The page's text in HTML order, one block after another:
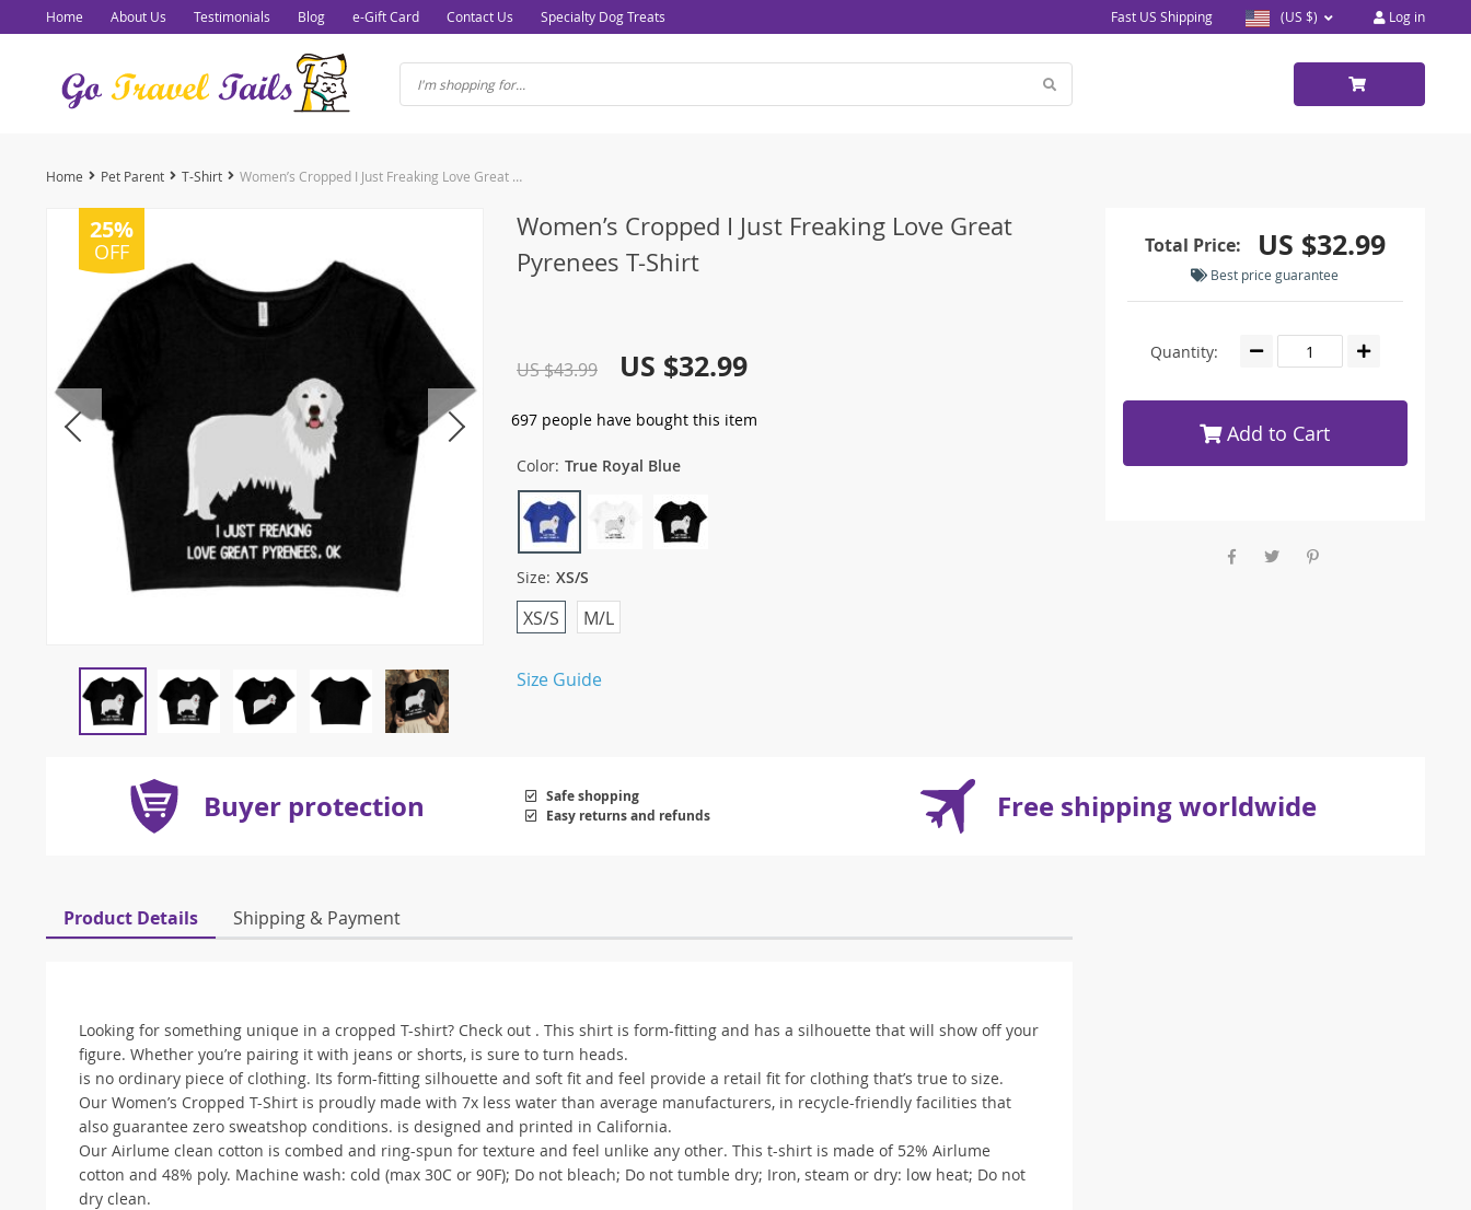
Home About Us Testimonials Blog e-Gift Card Contact Us Specialty Dog Treats Fast US Shipping (US $) Log in
Home Pet Parent T-Shirt Women’s Cropped I Just Freaking Love Great Pyrenees T-Shirt
25%
OFF
Women’s Cropped I Just Freaking Love Great
Pyrenees T-Shirt
US $43.99 US $32.99
697 people have bought this item
Color: True Royal Blue
Size: XS/S
XS/S M/L
Size Guide
Total Price: US $32.99
Best price guarantee
Quantity:
Add to Cart
Buyer protection
Safe shopping
Easy returns and refunds
Free shipping worldwide
Product Details Shipping & Payment
Looking for something unique in a cropped T-shirt? Check out . This shirt is form-fitting and has a silhouette that will show off your
figure. Whether you’re pairing it with jeans or shorts, is sure to turn heads.
is no ordinary piece of clothing. Its form-fitting silhouette and soft fit and feel provide a retail fit for clothing that’s true to size.
Our Women’s Cropped T-Shirt is proudly made with 7x less water than average manufacturers, in recycle-friendly facilities that
also guarantee zero sweatshop conditions. is designed and printed in California.
Our Airlume clean cotton is combed and ring-spun for texture and feel unlike any other. This t-shirt is made of 52% Airlume
cotton and 48% poly. Machine wash: cold (max 30C or 90F); Do not bleach; Do not tumble dry; Iron, steam or dry: low heat; Do not
dry clean.